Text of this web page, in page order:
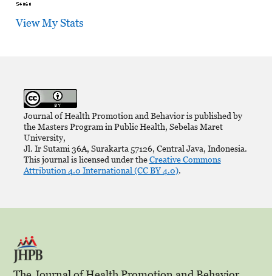
View My Stats
Journal of Health Promotion and Behavior is published by
the Masters Program in Public Health, Sebelas Maret
University,
Jl. Ir Sutami 36A, Surakarta 57126, Central Java, Indonesia.
This journal is licensed under theCreative Commons
Attribution 4.0 International (CC BY 4.0).